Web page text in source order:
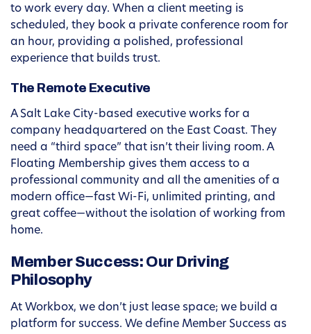
to work every day. When a client meeting is
scheduled, they book a private conference room for
an hour, providing a polished, professional
experience that builds trust.
The Remote Executive
A Salt Lake City-based executive works for a
company headquartered on the East Coast. They
need a “third space” that isn’t their living room. A
Floating Membership gives them access to a
professional community and all the amenities of a
modern office—fast Wi-Fi, unlimited printing, and
great coffee—without the isolation of working from
home.
Member Success: Our Driving
Philosophy
At Workbox, we don’t just lease space; we build a
platform for success. We define Member Success as